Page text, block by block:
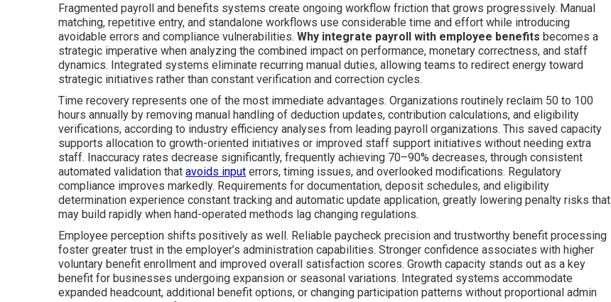
Fragmented payroll and benefits systems create ongoing workflow friction that grows progressively. Manual
matching, repetitive entry, and standalone workflows use considerable time and effort while introducing
avoidable errors and compliance vulnerabilities. Why integrate payroll with employee benefits becomes a
strategic imperative when analyzing the combined impact on performance, monetary correctness, and staff
dynamics. Integrated systems eliminate recurring manual duties, allowing teams to redirect energy toward
strategic initiatives rather than constant verification and correction cycles.
Time recovery represents one of the most immediate advantages. Organizations routinely reclaim 50 to 100
hours annually by removing manual handling of deduction updates, contribution calculations, and eligibility
verifications, according to industry efficiency analyses from leading payroll organizations. This saved capacity
supports allocation to growth-oriented initiatives or improved staff support initiatives without needing extra
staff. Inaccuracy rates decrease significantly, frequently achieving 70–90% decreases, through consistent
automated validation that avoids input errors, timing issues, and overlooked modifications. Regulatory
compliance improves markedly. Requirements for documentation, deposit schedules, and eligibility
determination experience constant tracking and automatic update application, greatly lowering penalty risks that
may build rapidly when hand-operated methods lag changing regulations.
Employee perception shifts positively as well. Reliable paycheck precision and trustworthy benefit processing
foster greater trust in the employer’s administration capabilities. Stronger confidence associates with higher
voluntary benefit enrollment and improved overall satisfaction scores. Growth capacity stands out as a key
benefit for businesses undergoing expansion or seasonal variations. Integrated systems accommodate
expanded headcount, additional benefit options, or changing participation patterns without proportional admin